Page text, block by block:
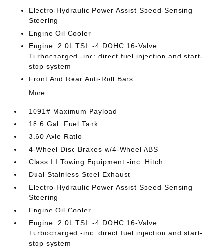
Electro-Hydraulic Power Assist Speed-Sensing
Steering
Engine Oil Cooler
Engine: 2.0L TSI I-4 DOHC 16-Valve
Turbocharged -inc: direct fuel injection and start-
stop system
Front And Rear Anti-Roll Bars
More...
1091# Maximum Payload
18.6 Gal. Fuel Tank
3.60 Axle Ratio
4-Wheel Disc Brakes w/4-Wheel ABS
Class III Towing Equipment -inc: Hitch
Dual Stainless Steel Exhaust
Electro-Hydraulic Power Assist Speed-Sensing
Steering
Engine Oil Cooler
Engine: 2.0L TSI I-4 DOHC 16-Valve
Turbocharged -inc: direct fuel injection and start-
stop system